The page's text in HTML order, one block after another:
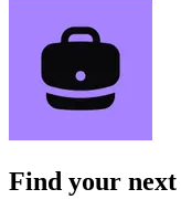
Find your next